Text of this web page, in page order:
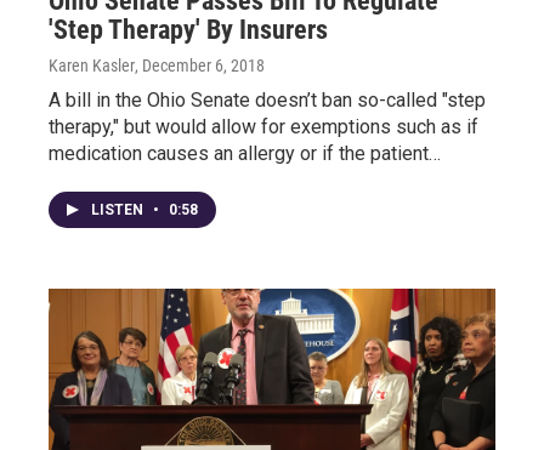
'Step Therapy' By Insurers
Karen Kasler, December 6, 2018
A bill in the Ohio Senate doesn’t ban so-called "step
therapy," but would allow for exemptions such as if
medication causes an allergy or if the patient…
LISTEN • 0:58